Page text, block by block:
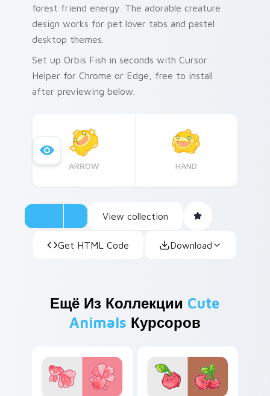
forest friend energy. The adorable creature
design works for pet lover tabs and pastel
desktop themes.
Set up Orbis Fish in seconds with Cursor
Helper for Chrome or Edge, free to install
after previewing below.
ARROW HAND
View collection
Get HTML Code Download
Ещё Из Коллекции Cute
Animals Курсоров